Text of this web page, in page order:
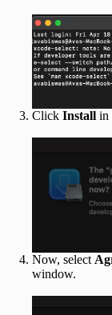
Click Install in
Now, select
window.